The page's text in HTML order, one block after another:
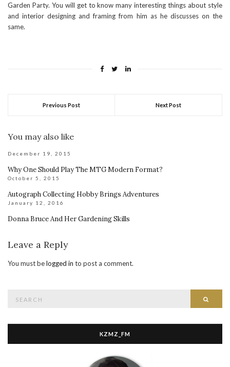
Garden Party. You will get to know many interesting things about style
and interior designing and framing from him as he discusses on the
same.
Previous Post Next Post
You may also like
December 19, 2015
Why One Should Play The MTG Modern Format?
October 5, 2015
Autograph Collecting Hobby Brings Adventures
January 12, 2016
Donna Bruce And Her Gardening Skills
Leave a Reply
You must belogged in to post a comment.
for:
KZMZ_FM